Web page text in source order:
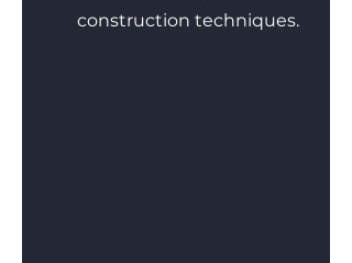
construction techniques.